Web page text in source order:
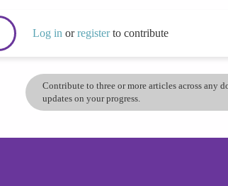
Log in orregisterto contribute
Contribute to three or more articles across any
updates on your progress.